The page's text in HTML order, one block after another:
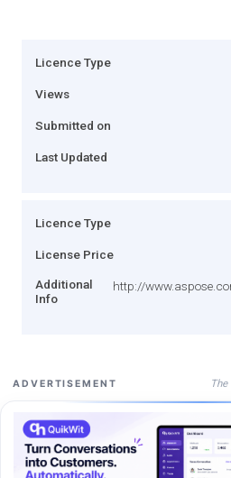
Licence Type
Views
Submitted on
Last Updated
Licence Type
License Price
Additional
Info
http://
ADVERTISEMENT